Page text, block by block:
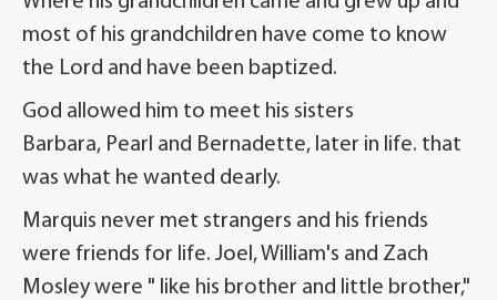
most of his grandchildren have come to know
the Lord and have been baptized.
God allowed him to meet his sisters
Barbara, Pearl and Bernadette, later in life. that
was what he wanted dearly.
Marquis never met strangers and his friends
were friends for life. Joel, William's and Zach
Mosley were " like his brother and little brother,"